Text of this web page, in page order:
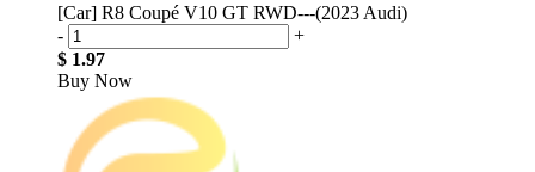
[Car] R8 Coupé V10 GT RWD---(2023 Audi)
-
+
$ 1.97
Buy Now